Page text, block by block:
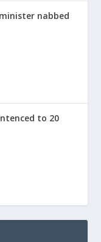
nabbed
to 20